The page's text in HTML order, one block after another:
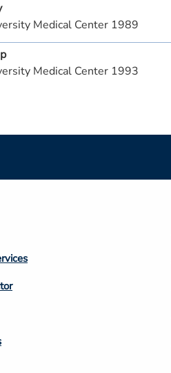
Medical Center 1989
Medical Center 1993